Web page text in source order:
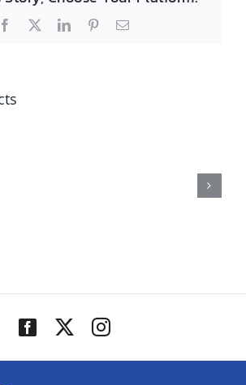
Facebook
X LinkedInPinterestEmail